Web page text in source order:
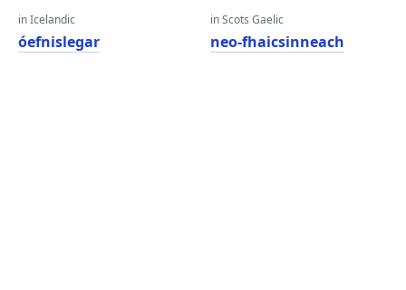
in Icelandic
óefnislegar
in Scots Gaelic
neo-fhaicsinneach